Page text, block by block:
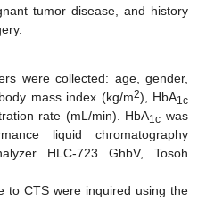
tumor disease, and history
were collected: age, gender,
mass index (kg/m2), HbA1c
rate (mL/min). HbA1c was
liquid chromatography
HLC-723 GhbV, Tosoh
to CTS were inquired using the